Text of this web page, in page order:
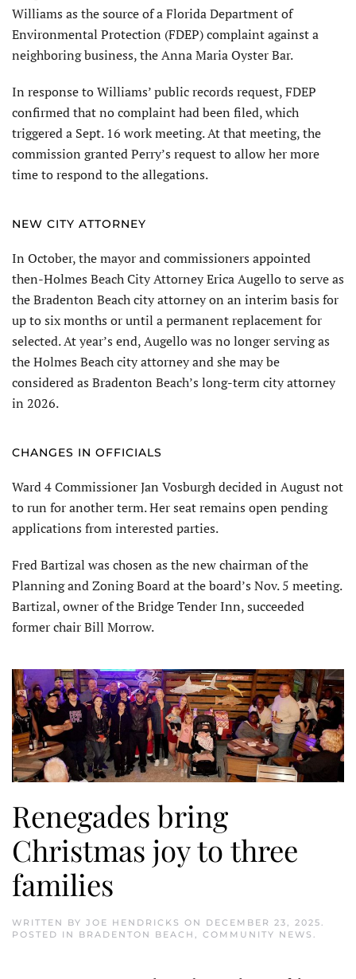
Williams as the source of a Florida Department of
Environmental Protection (FDEP) complaint against a
neighboring business, the Anna Maria Oyster Bar.
In response to Williams’ public records request, FDEP
confirmed that no complaint had been filed, which
triggered a Sept. 16 work meeting. At that meeting, the
commission granted Perry’s request to allow her more
time to respond to the allegations.
NEW CITY ATTORNEY
In October, the mayor and commissioners appointed
then-Holmes Beach City Attorney Erica Augello to serve as
the Bradenton Beach city attorney on an interim basis for
up to six months or until a permanent replacement for
selected. At year’s end, Augello was no longer serving as
the Holmes Beach city attorney and she may be
considered as Bradenton Beach’s long-term city attorney
in 2026.
CHANGES IN OFFICIALS
Ward 4 Commis­sioner Jan Vosburgh decided in August not
to run for another term. Her seat remains open pending
applications from interested parties.
Fred Bartizal was chosen as the new chairman of the
Planning and Zoning Board at the board’s Nov. 5 meeting.
Bartizal, owner of the Bridge Tender Inn, succeeded
former chair Bill Morrow.
Renegades bring
Christmas joy to three
families
WRITTEN BY JOE HENDRICKS ON DECEMBER 23, 2025
POSTED IN BRADENTON BEACH COMMUNITY NEWS